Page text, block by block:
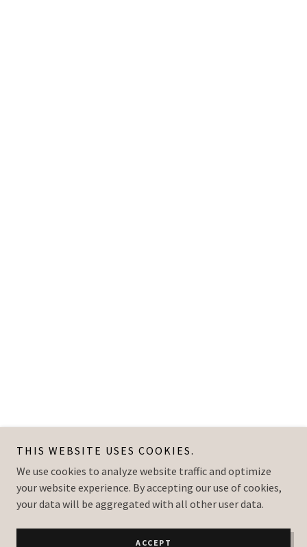
THIS WEBSITE USES COOKIES.
We use cookies to analyze website traffic and optimize
your website experience. By accepting our use of cookies,
your data will be aggregated with all other user data.
ACCEPT